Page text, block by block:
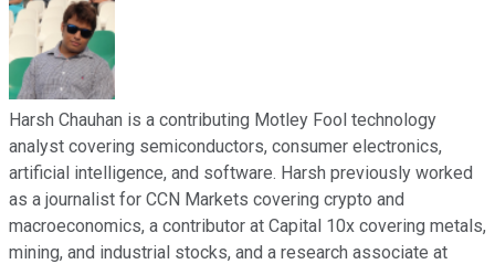
Harsh Chauhan is a contributing Motley Fool technology
analyst covering semiconductors, consumer electronics,
artificial intelligence, and software. Harsh previously worked
as a journalist for CCN Markets covering crypto and
macroeconomics, a contributor at Capital 10x covering metals,
mining, and industrial stocks, and a research associate at